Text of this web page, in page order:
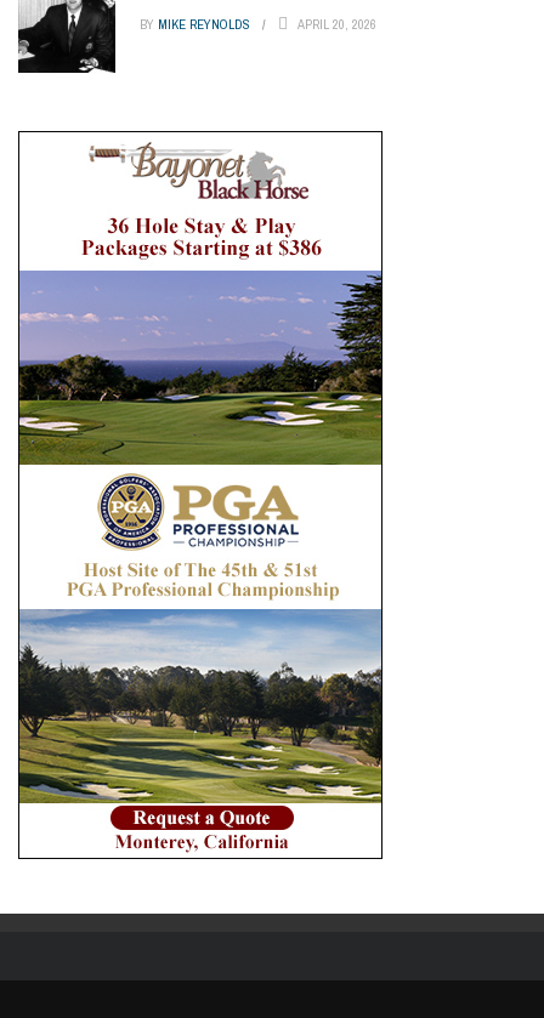
BY MIKE REYNOLDS APRIL 20, 2026